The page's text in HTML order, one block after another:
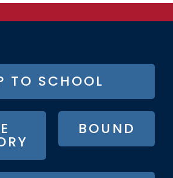
TO SCHOOL
BOUND